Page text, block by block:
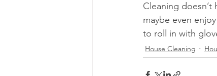
Cleaning doesn’t
maybe even
to roll in with
House Cleaning